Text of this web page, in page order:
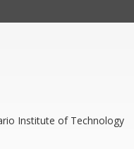
Institute of Technology